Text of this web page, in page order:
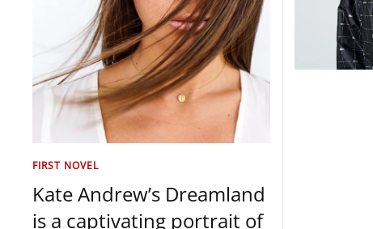
FIRST NOVEL
Kate Andrew’s Dreamland
is a captivating portrait of